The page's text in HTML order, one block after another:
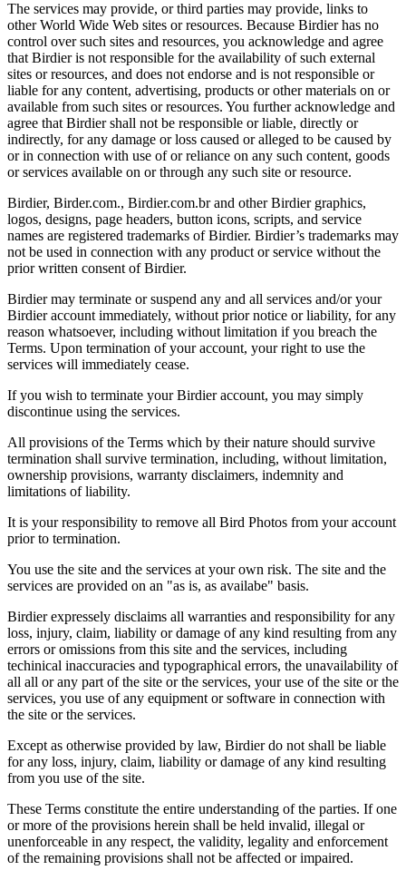
The services may provide, or third parties may provide, links to
other World Wide Web sites or resources. Because Birdier has no
control over such sites and resources, you acknowledge and agree
that Birdier is not responsible for the availability of such external
sites or resources, and does not endorse and is not responsible or
liable for any content, advertising, products or other materials on or
available from such sites or resources. You further acknowledge and
agree that Birdier shall not be responsible or liable, directly or
indirectly, for any damage or loss caused or alleged to be caused by
or in connection with use of or reliance on any such content, goods
or services available on or through any such site or resource.
Birdier, Birder.com., Birdier.com.br and other Birdier graphics,
logos, designs, page headers, button icons, scripts, and service
names are registered trademarks of Birdier. Birdier’s trademarks may
not be used in connection with any product or service without the
prior written consent of Birdier.
Birdier may terminate or suspend any and all services and/or your
Birdier account immediately, without prior notice or liability, for any
reason whatsoever, including without limitation if you breach the
Terms. Upon termination of your account, your right to use the
services will immediately cease.
If you wish to terminate your Birdier account, you may simply
discontinue using the services.
All provisions of the Terms which by their nature should survive
termination shall survive termination, including, without limitation,
ownership provisions, warranty disclaimers, indemnity and
limitations of liability.
It is your responsibility to remove all Bird Photos from your account
prior to termination.
You use the site and the services at your own risk. The site and the
services are provided on an "as is, as availabe" basis.
Birdier expressely disclaims all warranties and responsibility for any
loss, injury, claim, liability or damage of any kind resulting from any
errors or omissions from this site and the services, including
techinical inaccuracies and typographical errors, the unavailability of
all all or any part of the site or the services, your use of the site or the
services, you use of any equipment or software in connection with
the site or the services.
Except as otherwise provided by law, Birdier do not shall be liable
for any loss, injury, claim, liability or damage of any kind resulting
from you use of the site.
These Terms constitute the entire understanding of the parties. If one
or more of the provisions herein shall be held invalid, illegal or
unenforceable in any respect, the validity, legality and enforcement
of the remaining provisions shall not be affected or impaired.